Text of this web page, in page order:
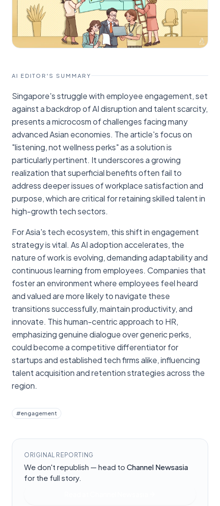
AI EDITOR'S SUMMARY
Singapore's struggle with employee engagement, set
against a backdrop of AI disruption and talent scarcity,
presents a microcosm of challenges facing many
advanced Asian economies. The article's focus on
"listening, not wellness perks" as a solution is
particularly pertinent. It underscores a growing
realization that superficial benefits often fail to
address deeper issues of workplace satisfaction and
purpose, which are critical for retaining skilled talent in
high-growth tech sectors.
For Asia's tech ecosystem, this shift in engagement
strategy is vital. As AI adoption accelerates, the
nature of work is evolving, demanding adaptability and
continuous learning from employees. Companies that
foster an environment where employees feel heard
and valued are more likely to navigate these
transitions successfully, maintain productivity, and
innovate. This human-centric approach to HR,
emphasizing genuine dialogue over generic perks,
could become a competitive differentiator for
startups and established tech firms alike, influencing
talent acquisition and retention strategies across the
region.
#engagement
ORIGINAL REPORTING
We don't republish — head to Channel Newsasia
for the full story.